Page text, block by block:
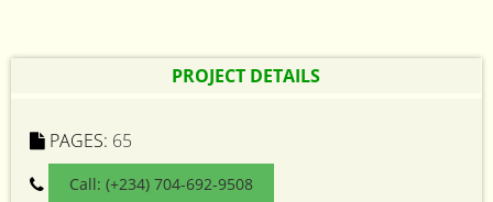
PROJECT DETAILS
PAGES: 65
Call: (+234) 704-692-9508